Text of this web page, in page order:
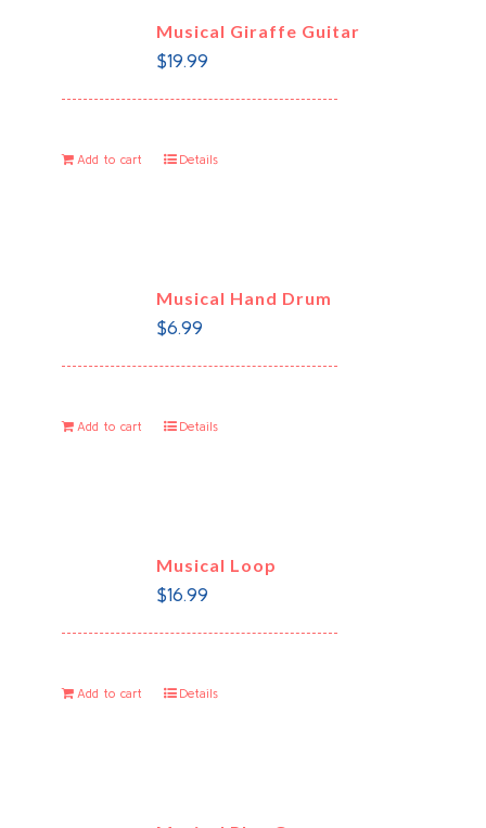
Musical Giraffe Guitar
$19.99
Add to cart Details
Musical Hand Drum
$6.99
Add to cart Details
Musical Loop
$16.99
Add to cart Details